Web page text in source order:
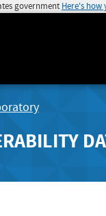
government Here's how